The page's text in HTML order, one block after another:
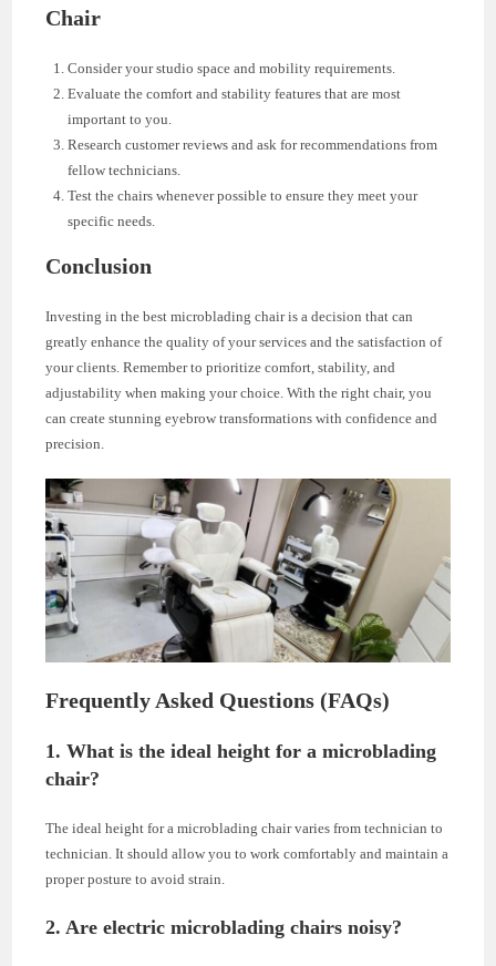
Chair
Consider your studio space and mobility requirements.
Evaluate the comfort and stability features that are most
important to you.
Research customer reviews and ask for recommendations from
fellow technicians.
Test the chairs whenever possible to ensure they meet your
specific needs.
Conclusion
Investing in the best microblading chair is a decision that can
greatly enhance the quality of your services and the satisfaction of
your clients. Remember to prioritize comfort, stability, and
adjustability when making your choice. With the right chair, you
can create stunning eyebrow transformations with confidence and
precision.
Frequently Asked Questions (FAQs)
1. What is the ideal height for a microblading
chair?
The ideal height for a microblading chair varies from technician to
technician. It should allow you to work comfortably and maintain a
proper posture to avoid strain.
2. Are electric microblading chairs noisy?